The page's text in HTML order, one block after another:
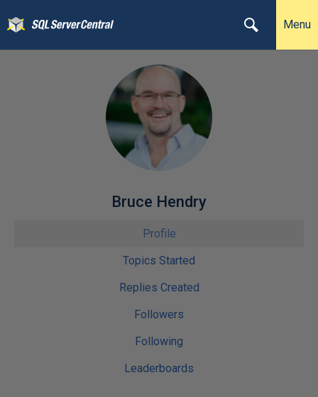
Menu
Bruce Hendry
Profile
Topics Started
Replies Created
Followers
Following
Leaderboards